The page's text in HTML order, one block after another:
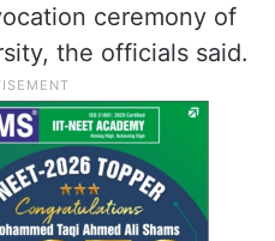
ceremony of
the officials said.